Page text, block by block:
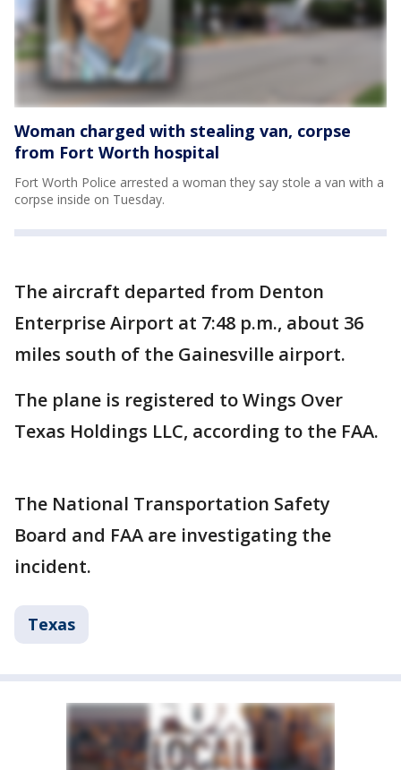
Woman charged with stealing van, corpse
from Fort Worth hospital
Fort Worth Police arrested a woman they say stole a van with a
corpse inside on Tuesday.
The aircraft departed from Denton
Enterprise Airport at 7:48 p.m., about 36
miles south of the Gainesville airport.
The plane is registered to Wings Over
Texas Holdings LLC, according to the FAA.
The National Transportation Safety
Board and FAA are investigating the
incident.
Texas